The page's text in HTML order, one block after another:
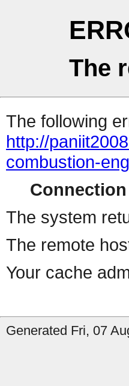
The
The following
http://
combustion-
Connection
The system
The remote
Your cache
Generated Fri, 07